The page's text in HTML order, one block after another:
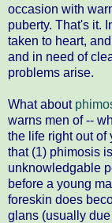
occasion with
puberty. That's it.
taken to heart,
and in need of
problems arise.
What about
warns men of --
the life right out of
that (1) phimosis
unknowledgable
before a young
foreskin does
glans (usually